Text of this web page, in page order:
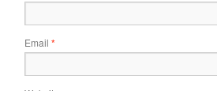
Email *